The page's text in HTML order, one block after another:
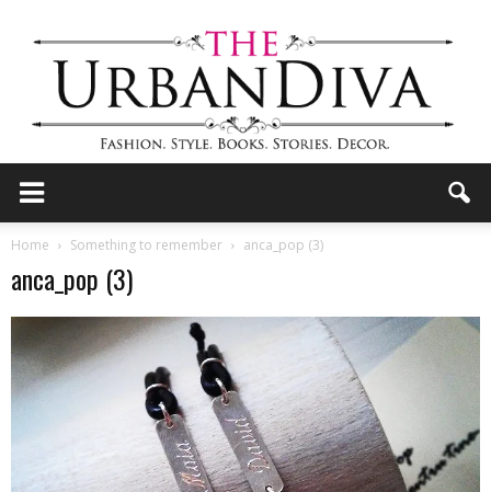
Diva
Home Something to remember anca_pop (3)
anca_pop (3)